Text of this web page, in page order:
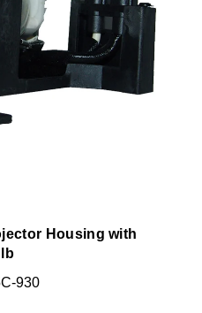
Housing with
930